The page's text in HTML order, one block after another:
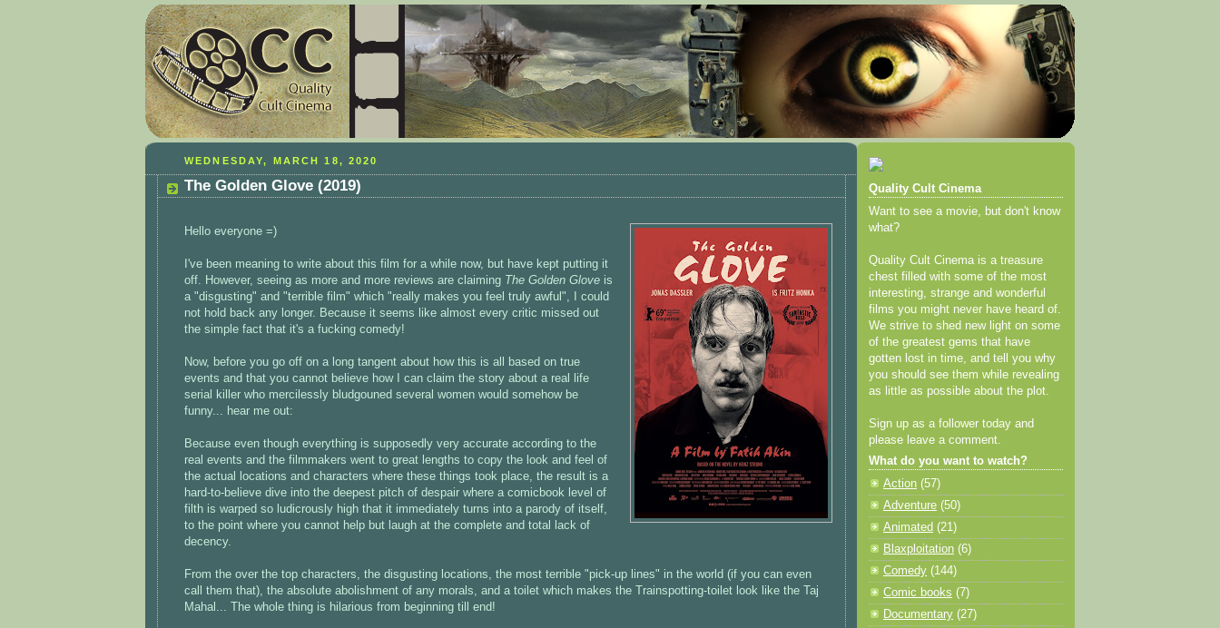
WEDNESDAY, MARCH 18, 2020
The Golden Glove (2019)
Hello everyone =)
I've been meaning to write about this film for a while now, but have kept putting it
off. However, seeing as more and more reviews are claiming The Golden Glove is
a "disgusting" and "terrible film" which "really makes you feel truly awful", I could
not hold back any longer. Because it seems like almost every critic missed out
the simple fact that it's a fucking comedy!
Now, before you go off on a long tangent about how this is all based on true
events and that you cannot believe how I can claim the story about a real life
serial killer who mercilessly bludgouned several women would somehow be
funny... hear me out:
Because even though everything is supposedly very accurate according to the
real events and the filmmakers went to great lengths to copy the look and feel of
the actual locations and characters where these things took place, the result is a
hard-to-believe dive into the deepest pitch of despair where a comicbook level of
filth is warped so ludicrously high that it immediately turns into a parody of itself,
to the point where you cannot help but laugh at the complete and total lack of
decency.
From the over the top characters, the disgusting locations, the most terrible "pick-up lines" in the world (if you can even
call them that), the absolute abolishment of any morals, and a toilet which makes the Trainspotting-toilet look like the Taj
Mahal... The whole thing is hilarious from beginning till end!
Quality Cult Cinema
Want to see a movie, but don't know
what?
Quality Cult Cinema is a treasure
chest filled with some of the most
interesting, strange and wonderful
films you might never have heard of.
We strive to shed new light on some
of the greatest gems that have
gotten lost in time, and tell you why
you should see them while revealing
as little as possible about the plot.
Sign up as a follower today and
please leave a comment.
What do you want to watch?
Action (57)
Adventure (50)
Animated (21)
Blaxploitation (6)
Comedy (144)
Comic books (7)
Documentary (27)